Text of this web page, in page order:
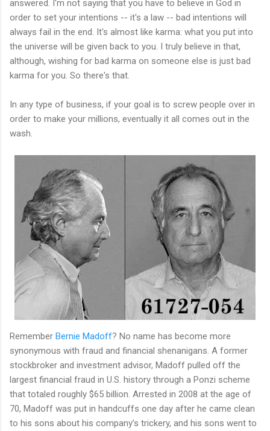
answered. I'm not saying that you have to believe in God in
order to set your intentions -- it's a law -- bad intentions will
always fail in the end. It's almost like karma: what you put into
the universe will be given back to you. I truly believe in that,
although, wishing for bad karma on someone else is just bad
karma for you. So there's that.
In any type of business, if your goal is to screw people over in
order to make your millions, eventually it all comes out in the
wash.
Remember Bernie Madoff? No name has become more
synonymous with fraud and financial shenanigans. A former
stockbroker and investment advisor, Madoff pulled off the
largest financial fraud in U.S. history through a Ponzi scheme
that totaled roughly $65 billion. Arrested in 2008 at the age of
70, Madoff was put in handcuffs one day after he came clean
to his sons about his company’s trickery, and his sons went to